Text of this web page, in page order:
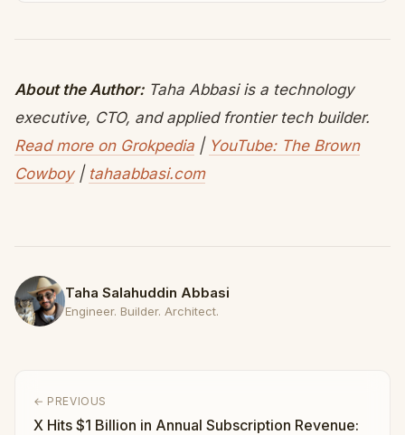
About the Author:Taha Abbasi is a technology
executive, CTO, and applied frontier tech builder.
Read more on Grokpedia | YouTube: The Brown
Cowboy| tahaabbasi.com
Taha Salahuddin Abbasi
Engineer. Builder. Architect.
← PREVIOUS
X Hits $1 Billion in Annual Subscription Revenue: